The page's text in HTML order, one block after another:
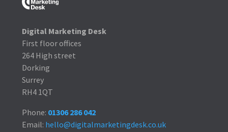
Digital Marketing Desk
First floor offices
264 High street
Dorking
Surrey
RH4 1QT
Phone: 01306 286 042
Email: hello@digitalmarketingdesk.co.uk